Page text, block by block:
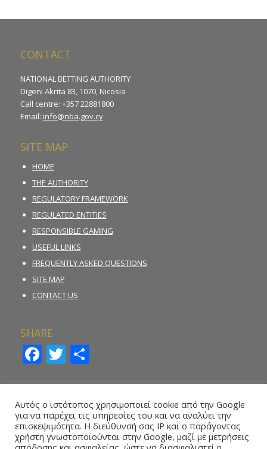
CONTACT
NATIONAL BETTING AUTHORITY
Digeni Akrita 83, 1070, Nicosia
Call centre: +357 22881800
Email: info@nba.gov.cy
SITE MAP
HOME
THE AUTHORITY
REGULATORY FRAMEWORK
REGULATED ENTITIES
RESPONSIBLE GAMING
USEFUL LINKS
FREQUENTLY ASKED QUESTIONS
SITE MAP
CONTACT US
SHARE
Facebook
Twitter
Share
REPORT ILLEGAL GAMBLING ACTIVITY
ONLINE REPORTING FORM – WHISTLEBLOWING
Αυτός ο ιστότοπος χρησιμοποιεί cookie από την Google
για να παρέχει τις υπηρεσίες του και να αναλύει την
επισκεψιμότητα. Η διεύθυνσή σας IP και ο παράγοντας
χρήστη γνωστοποιούνται στην Google, μαζί με μετρήσεις